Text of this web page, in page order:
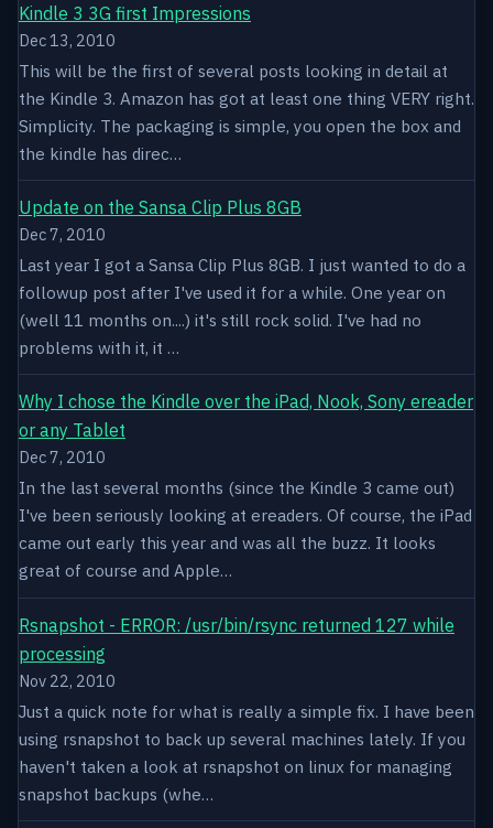
Kindle 3 3G first Impressions
Dec 13, 2010
This will be the first of several posts looking in detail at
the Kindle 3. Amazon has got at least one thing VERY right.
Simplicity. The packaging is simple, you open the box and
the kindle has direc…
Update on the Sansa Clip Plus 8GB
Dec 7, 2010
Last year I got a Sansa Clip Plus 8GB. I just wanted to do a
followup post after I've used it for a while. One year on
(well 11 months on....) it's still rock solid. I've had no
problems with it, it …
Why I chose the Kindle over the iPad, Nook, Sony ereader
or any Tablet
Dec 7, 2010
In the last several months (since the Kindle 3 came out)
I've been seriously looking at ereaders. Of course, the iPad
came out early this year and was all the buzz. It looks
great of course and Apple…
Rsnapshot - ERROR: /usr/bin/rsync returned 127 while
processing
Nov 22, 2010
Just a quick note for what is really a simple fix. I have been
using rsnapshot to back up several machines lately. If you
haven't taken a look at rsnapshot on linux for managing
snapshot backups (whe…